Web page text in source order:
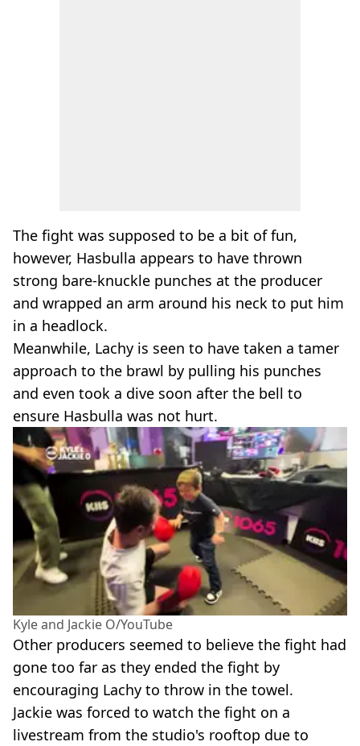
The fight was supposed to be a bit of fun,
however, Hasbulla appears to have thrown
strong bare-knuckle punches at the producer
and wrapped an arm around his neck to put him
in a headlock.
Meanwhile, Lachy is seen to have taken a tamer
approach to the brawl by pulling his punches
and even took a dive soon after the bell to
ensure Hasbulla was not hurt.
Kyle and Jackie O/YouTube
Other producers seemed to believe the fight had
gone too far as they ended the fight by
encouraging Lachy to throw in the towel.
Jackie was forced to watch the fight on a
livestream from the studio's rooftop due to